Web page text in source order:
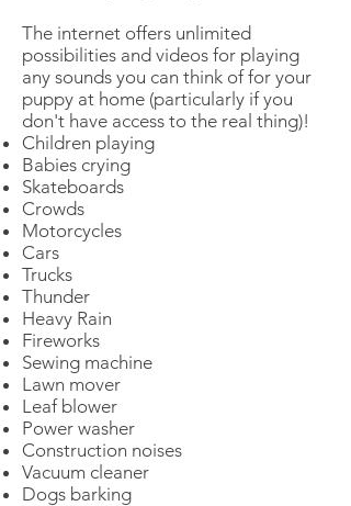
The internet offers unlimited
possibilities and videos for playing
any sounds you can think of for your
puppy at home (particularly if you
don't have access to the real thing)!
Children playing
Babies crying
Skateboards
Crowds
Motorcycles
Cars
Trucks
Thunder
Heavy Rain
Fireworks
Sewing machine
Lawn mover
Leaf blower
Power washer
Construction noises
Vacuum cleaner
Dogs barking